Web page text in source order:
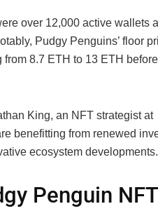
over 12,000 active wallets
Pudgy Penguins’ floor
8.7 ETH to 13 ETH before
King, an NFT strategist at
benefitting from renewed
ecosystem developments.
Penguin NFT